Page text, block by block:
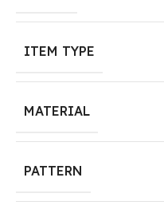
ITEM TYPE
MATERIAL
PATTERN